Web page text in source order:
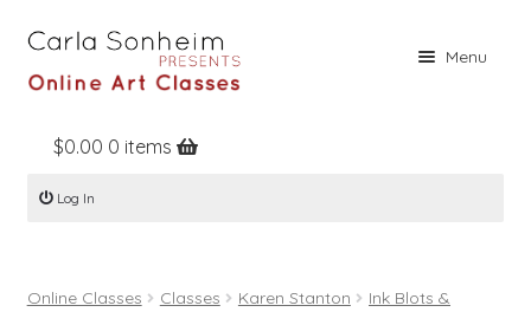
Menu
Home
Online Classes
Books
$0.00 0 items
Log In
Online Classes Classes Karen Stanton
Ink Blots &